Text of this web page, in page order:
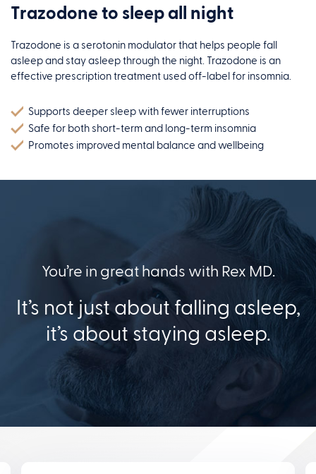
Trazodone to sleep all night
Trazodone is a serotonin modulator that helps people fall
asleep and stay asleep through the night. Trazodone is an
effective prescription treatment used off-label for insomnia.
Supports deeper sleep with fewer interruptions
Safe for both short-term and long-term insomnia
Promotes improved mental balance and wellbeing
You’re in great hands with Rex MD.
It’s not just about falling asleep,
it’s about staying asleep.